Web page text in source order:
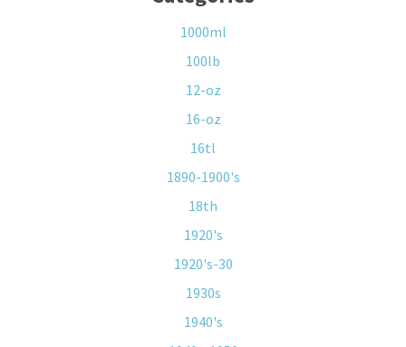
1000ml
100lb
12-oz
16-oz
16tl
1890-1900's
18th
1920's
1920's-30
1930s
1940's